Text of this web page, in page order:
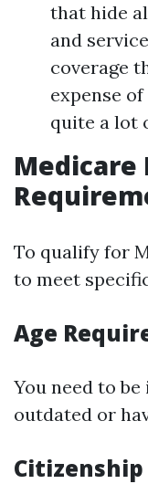
that hide
and
coverage
expense
quite a lot
Medicare
To qualify for
to meet
Age
You need to
outdated or
Citizenship